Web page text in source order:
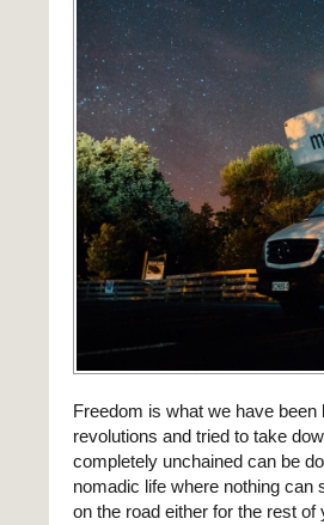
Freedom is what we have
revolutions and tried to take
completely unchained can be
nomadic life where nothing can
on the road either for the rest